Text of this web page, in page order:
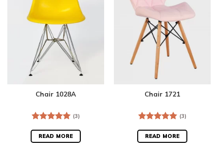
Chair 1028A
out of 5
(3)
READ MORE
Chair 1721
out of 5
(3)
READ MORE